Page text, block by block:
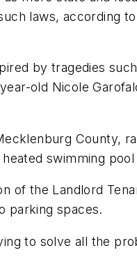
laws, according
by tragedies
old Nicole
County,
swimming
of the Landlord
parking spaces.
to solve all the